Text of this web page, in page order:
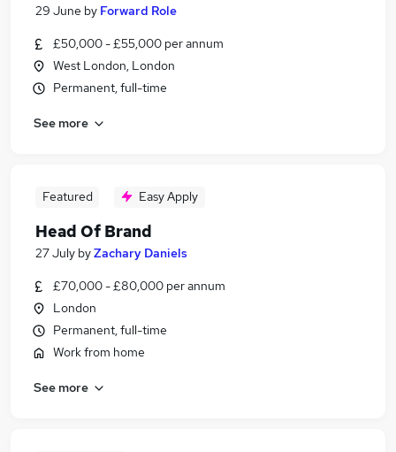
29 June by Forward Role
£50,000 - £55,000 per annum
West London, London
Permanent, full-time
See more
Featured Easy Apply
Head Of Brand
27 July byZachary Daniels
£70,000 - £80,000 per annum
London
Permanent, full-time
Work from home
See more